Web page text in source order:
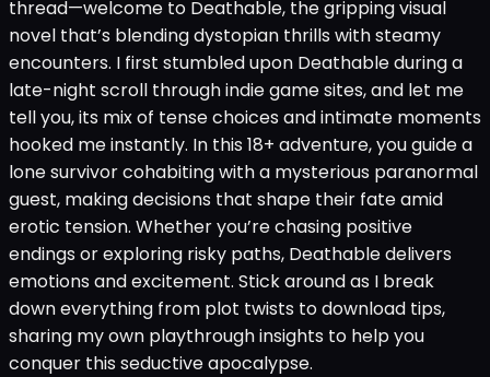
thread—welcome to Deathable, the gripping visual
novel that’s blending dystopian thrills with steamy
encounters. I first stumbled upon Deathable during a
late-night scroll through indie game sites, and let me
tell you, its mix of tense choices and intimate moments
hooked me instantly. In this 18+ adventure, you guide a
lone survivor cohabiting with a mysterious paranormal
guest, making decisions that shape their fate amid
erotic tension. Whether you’re chasing positive
endings or exploring risky paths, Deathable delivers
emotions and excitement. Stick around as I break
down everything from plot twists to download tips,
sharing my own playthrough insights to help you
conquer this seductive apocalypse.